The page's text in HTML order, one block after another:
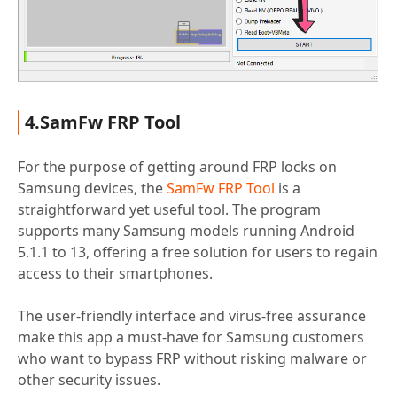
4.SamFw FRP Tool
For the purpose of getting around FRP locks on
Samsung devices, theSamFw FRP Tool is a
straightforward yet useful tool. The program
supports many Samsung models running Android
5.1.1 to 13, offering a free solution for users to regain
access to their smartphones.
The user-friendly interface and virus-free assurance
make this app a must-have for Samsung customers
who want to bypass FRP without risking malware or
other security issues.